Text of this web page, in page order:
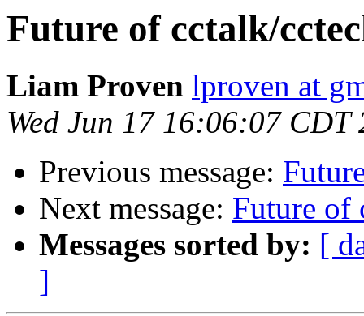
Future of cctalk/
Liam Proven lproven at
Wed Jun 17 16:06:07 CDT
Previous message:
Next message: Future of
Messages sorted by: [
]